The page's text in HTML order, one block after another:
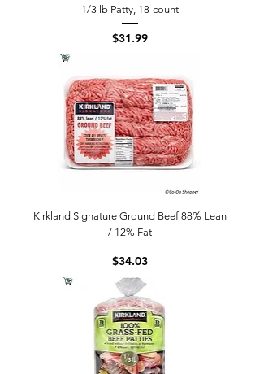
1/3 lb Patty, 18-count
Price
$31.99
Kirkland Signature Ground Beef 88% Lean
/ 12% Fat
Price
$34.03